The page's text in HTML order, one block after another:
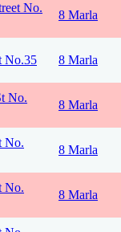
No.
8 Marla
No.35 8 Marla
No.
8 Marla
No.
8 Marla
No.
8 Marla